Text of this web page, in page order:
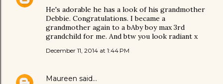
He's adorable he has a look of his grandmother
Debbie. Congratulations. I became a
grandmother again to a bAby boy max 3rd
grandchild for me. And btw you look radiant x
December 11, 2014 at 1:44 PM
Maureen said…